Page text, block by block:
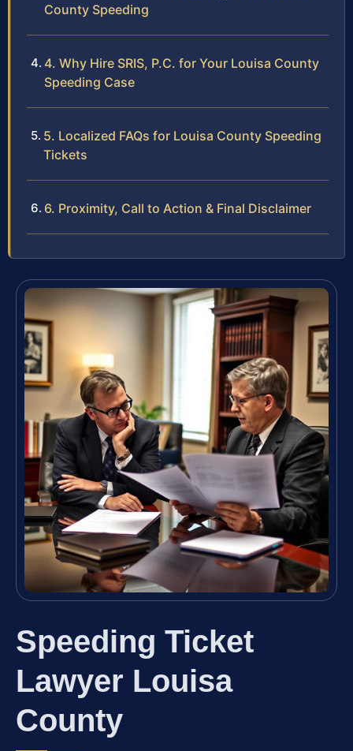
County Speeding
4. Why Hire SRIS, P.C. for Your Louisa County
Speeding Case
5. Localized FAQs for Louisa County Speeding
Tickets
6. Proximity, Call to Action & Final Disclaimer
Speeding Ticket
Lawyer Louisa
County